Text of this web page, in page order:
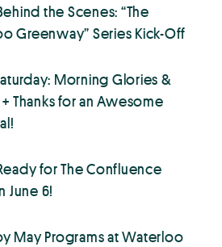
the Scenes: “The
Greenway” Series Kick-Off
Morning Glories &
Thanks for an Awesome
for The Confluence
June 6!
May Programs at Waterloo